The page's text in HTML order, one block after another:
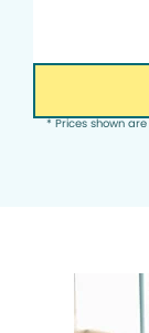
* Prices shown